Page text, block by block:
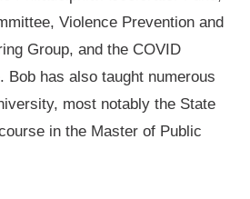
Violence Prevention and
Group, and the COVID
Bob has also taught numerous
most notably the State
in the Master of Public